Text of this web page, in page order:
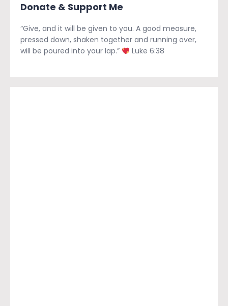
Donate & Support Me
“Give, and it will be given to you. A good measure,
pressed down, shaken together and running over,
will be poured into your lap.”
Luke 6:38